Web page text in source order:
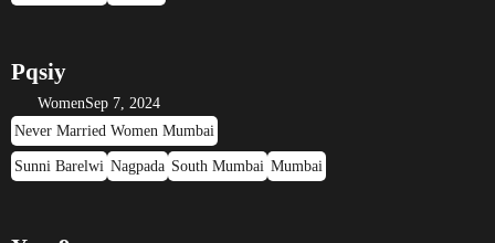
Pqsiy
WomenSep 7, 2024
Never Married Women Mumbai
Sunni Barelwi Nagpada South Mumbai Mumbai